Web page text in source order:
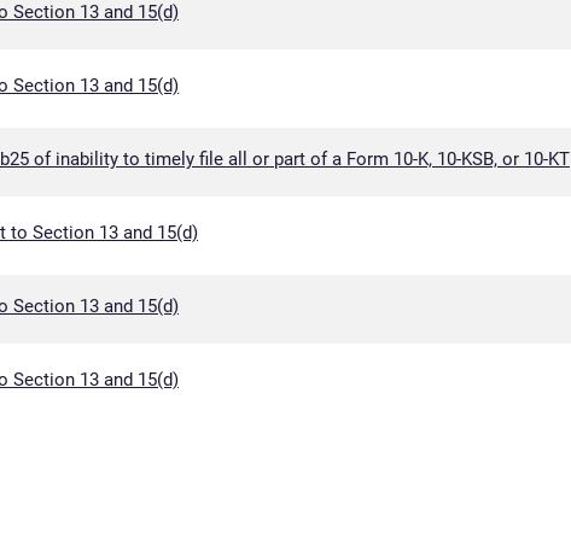
Section 13 and 15(d)
Section 13 and 15(d)
of inability to timely file all or part of a Form 10-K, 10-KSB, or 10-KT
to Section 13 and 15(d)
Section 13 and 15(d)
Section 13 and 15(d)